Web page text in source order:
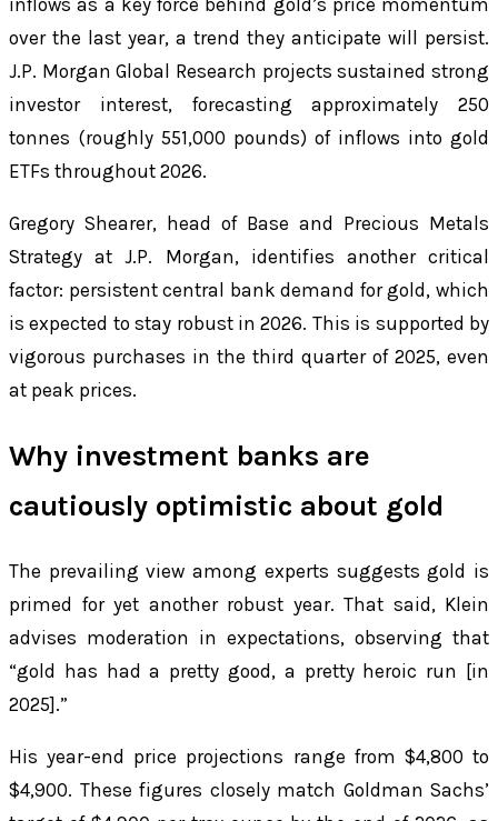
over the last year, a trend they anticipate will persist.
J.P. Morgan Global Research projects sustained strong
investor interest, forecasting approximately 250
tonnes (roughly 551,000 pounds) of inflows into gold
ETFs throughout 2026.
Gregory Shearer, head of Base and Precious Metals
Strategy at J.P. Morgan, identifies another critical
factor: persistent central bank demand for gold, which
is expected to stay robust in 2026. This is supported by
vigorous purchases in the third quarter of 2025, even
at peak prices.
Why investment banks are
cautiously optimistic about gold
The prevailing view among experts suggests gold is
primed for yet another robust year. That said, Klein
advises moderation in expectations, observing that
“gold has had a pretty good, a pretty heroic run [in
2025].”
His year-end price projections range from $4,800 to
$4,900. These figures closely match Goldman Sachs’